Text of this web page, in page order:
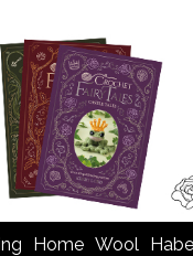
Home Wool